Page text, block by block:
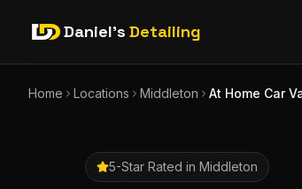
Daniel's Detailing
Home Locations Middleton At Home Car
5-Star Rated in Middleton